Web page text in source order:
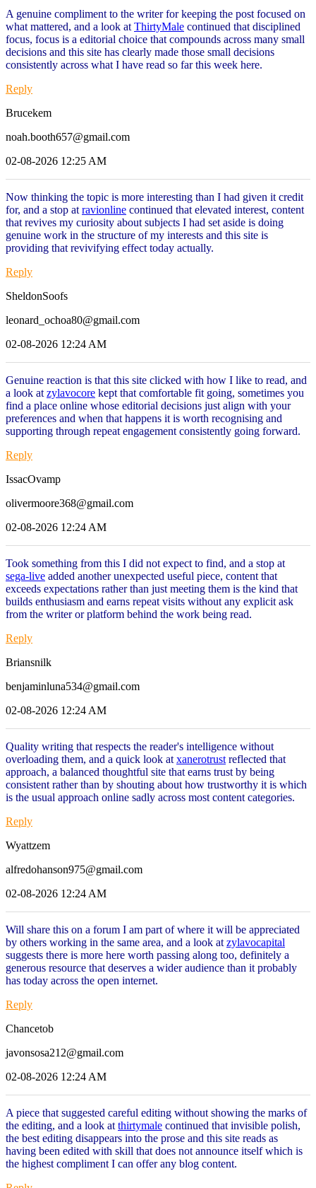
A genuine compliment to the writer for keeping the post focused on
what mattered, and a look at ThirtyMale continued that disciplined
focus, focus is a editorial choice that compounds across many small
decisions and this site has clearly made those small decisions
consistently across what I have read so far this week here.
Reply
Brucekem
noah.booth657@gmail.com
02-08-2026 12:25 AM
Now thinking the topic is more interesting than I had given it credit
for, and a stop at ravionline continued that elevated interest, content
that revives my curiosity about subjects I had set aside is doing
genuine work in the structure of my interests and this site is
providing that revivifying effect today actually.
Reply
SheldonSoofs
leonard_ochoa80@gmail.com
02-08-2026 12:24 AM
Genuine reaction is that this site clicked with how I like to read, and
a look at zylavocore kept that comfortable fit going, sometimes you
find a place online whose editorial decisions just align with your
preferences and when that happens it is worth recognising and
supporting through repeat engagement consistently going forward.
Reply
IssacOvamp
olivermoore368@gmail.com
02-08-2026 12:24 AM
Took something from this I did not expect to find, and a stop at
sega-live added another unexpected useful piece, content that
exceeds expectations rather than just meeting them is the kind that
builds enthusiasm and earns repeat visits without any explicit ask
from the writer or platform behind the work being read.
Reply
Briansnilk
benjaminluna534@gmail.com
02-08-2026 12:24 AM
Quality writing that respects the reader's intelligence without
overloading them, and a quick look at xanerotrust reflected that
approach, a balanced thoughtful site that earns trust by being
consistent rather than by shouting about how trustworthy it is which
is the usual approach online sadly across most content categories.
Reply
Wyattzem
alfredohanson975@gmail.com
02-08-2026 12:24 AM
Will share this on a forum I am part of where it will be appreciated
by others working in the same area, and a look at zylavocapital
suggests there is more here worth passing along too, definitely a
generous resource that deserves a wider audience than it probably
has today across the open internet.
Reply
Chancetob
javonsosa212@gmail.com
02-08-2026 12:24 AM
A piece that suggested careful editing without showing the marks of
the editing, and a look at thirtymale continued that invisible polish,
the best editing disappears into the prose and this site reads as
having been edited with skill that does not announce itself which is
the highest compliment I can offer any blog content.